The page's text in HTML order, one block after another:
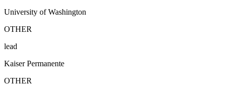
University of Washington
OTHER
lead
Kaiser Permanente
OTHER